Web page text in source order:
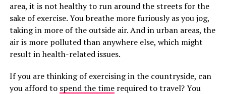
area, it is not healthy to run around the streets for the
sake of exercise. You breathe more furiously as you jog,
taking in more of the outside air. And in urban areas, the
air is more polluted than anywhere else, which might
result in health-related issues.
If you are thinking of exercising in the countryside, can
you afford to spend the timerequired to travel? You